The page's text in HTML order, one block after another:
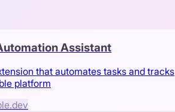
Assistant
that automates tasks and tracks
platform